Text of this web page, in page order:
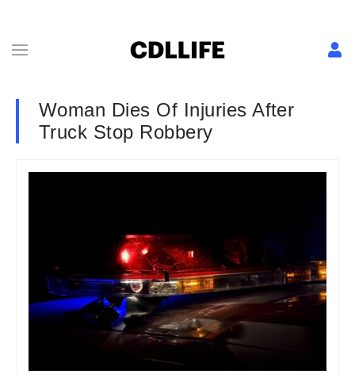
Woman Dies Of Injuries After
Truck Stop Robbery